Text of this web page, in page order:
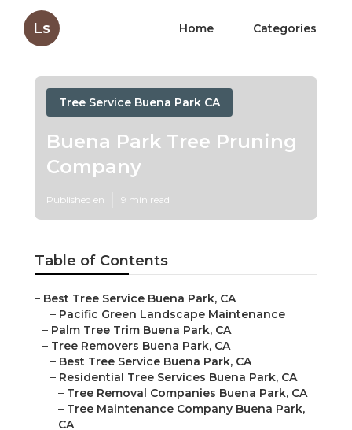
Ls Home Categories
Tree Service Buena Park CA
Buena Park Tree Pruning
Company
Published en 9 min read
Table of Contents
– Best Tree Service Buena Park, CA
– Pacific Green Landscape Maintenance
– Palm Tree Trim Buena Park, CA
– Tree Removers Buena Park, CA
– Best Tree Service Buena Park, CA
– Residential Tree Services Buena Park, CA
– Tree Removal Companies Buena Park, CA
– Tree Maintenance Company Buena Park,
CA